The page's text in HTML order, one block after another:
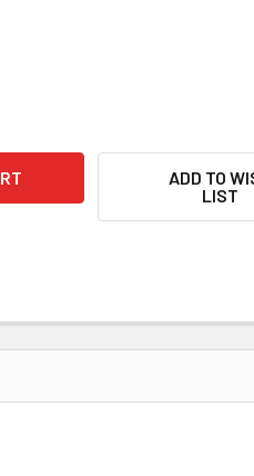
OF GASKET - 2 BOLT
QUANTITY OF GASKET - 2
ADD TO
LIST